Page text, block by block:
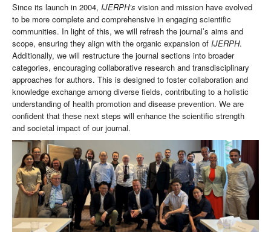
Since its launch in 2004, IJERPH’s vision and mission have evolved
to be more complete and comprehensive in engaging scientific
communities. In light of this, we will refresh the journal’s aims and
scope, ensuring they align with the organic expansion of IJERPH.
Additionally, we will restructure the journal sections into broader
categories, encouraging collaborative research and transdisciplinary
approaches for authors. This is designed to foster collaboration and
knowledge exchange among diverse fields, contributing to a holistic
understanding of health promotion and disease prevention. We are
confident that these next steps will enhance the scientific strength
and societal impact of our journal.